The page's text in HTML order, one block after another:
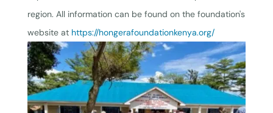
region. All information can be found on the foundation's
website at https://hongerafoundationkenya.org/